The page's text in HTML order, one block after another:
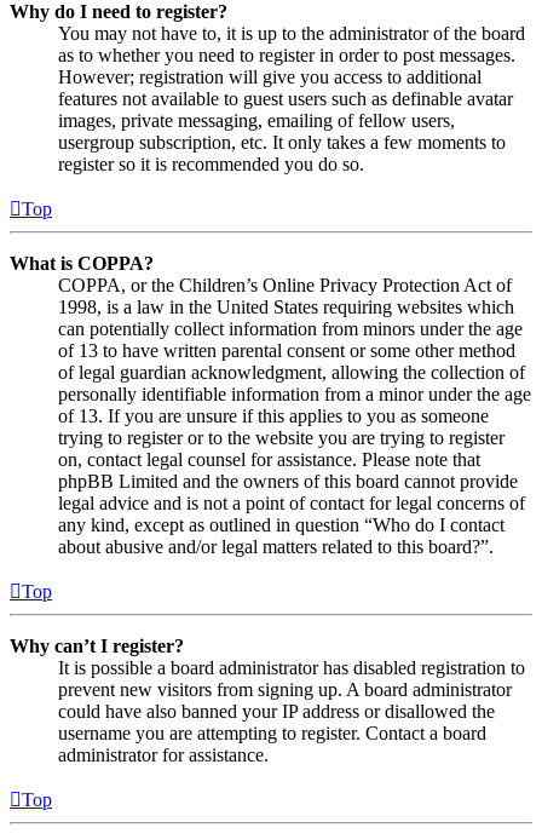
Why do I need to register?
You may not have to, it is up to the administrator of the board
as to whether you need to register in order to post messages.
However; registration will give you access to additional
features not available to guest users such as definable avatar
images, private messaging, emailing of fellow users,
usergroup subscription, etc. It only takes a few moments to
register so it is recommended you do so.
Top
What is COPPA?
COPPA, or the Children’s Online Privacy Protection Act of
1998, is a law in the United States requiring websites which
can potentially collect information from minors under the age
of 13 to have written parental consent or some other method
of legal guardian acknowledgment, allowing the collection of
personally identifiable information from a minor under the age
of 13. If you are unsure if this applies to you as someone
trying to register or to the website you are trying to register
on, contact legal counsel for assistance. Please note that
phpBB Limited and the owners of this board cannot provide
legal advice and is not a point of contact for legal concerns of
any kind, except as outlined in question “Who do I contact
about abusive and/or legal matters related to this board?”.
Top
Why can’t I register?
It is possible a board administrator has disabled registration to
prevent new visitors from signing up. A board administrator
could have also banned your IP address or disallowed the
username you are attempting to register. Contact a board
administrator for assistance.
Top